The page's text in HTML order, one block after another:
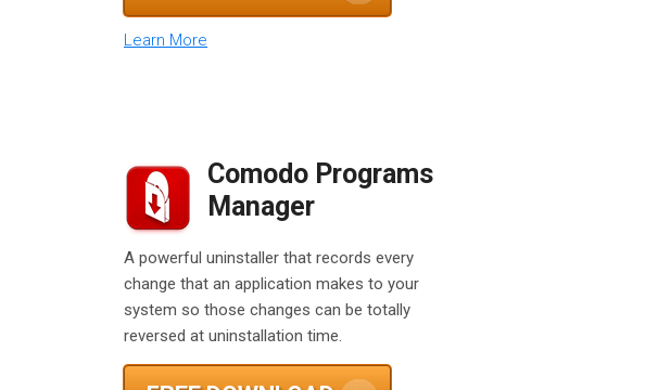
Learn More
Comodo Programs
Manager
A powerful uninstaller that records every
change that an application makes to your
system so those changes can be totally
reversed at uninstallation time.